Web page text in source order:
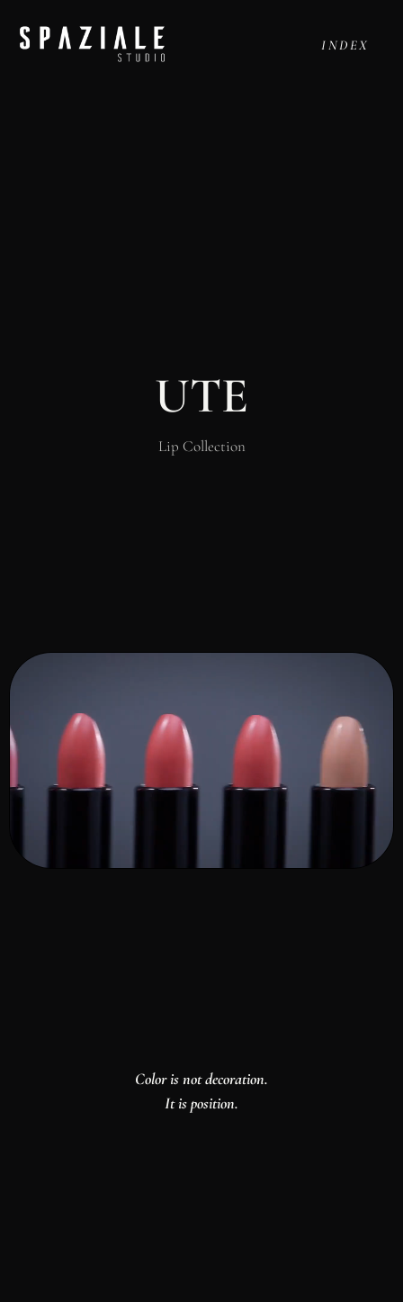
INDEX
UTE
Lip Collection
Color is not decoration.
It is position.